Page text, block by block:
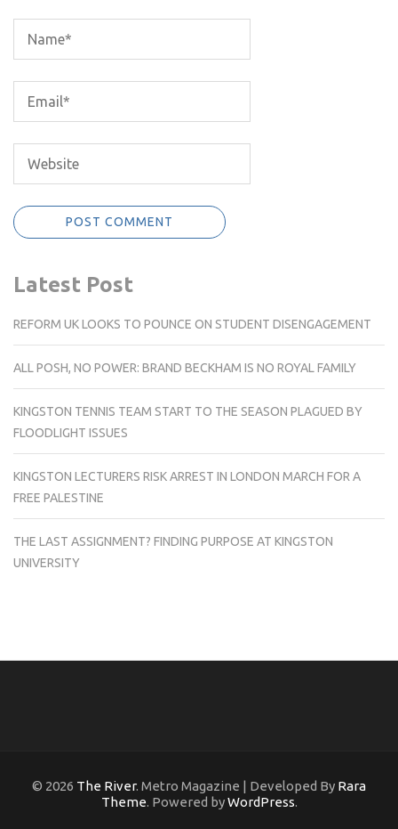
Latest Post
REFORM UK LOOKS TO POUNCE ON STUDENT DISENGAGEMENT
ALL POSH, NO POWER: BRAND BECKHAM IS NO ROYAL FAMILY
KINGSTON TENNIS TEAM START TO THE SEASON PLAGUED BY
FLOODLIGHT ISSUES
KINGSTON LECTURERS RISK ARREST IN LONDON MARCH FOR A
FREE PALESTINE
THE LAST ASSIGNMENT? FINDING PURPOSE AT KINGSTON
UNIVERSITY
© 2026 The River. Metro Magazine | Developed By Rara
Theme. Powered byWordPress.